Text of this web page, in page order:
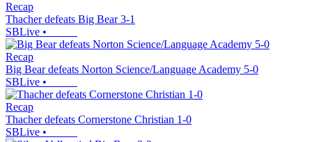
Recap
Thacher defeats Big Bear 3-1
SBLive •
Recap
Big Bear defeats Norton Science/Language Academy 5-0
SBLive •
Recap
Thacher defeats Cornerstone Christian 1-0
SBLive •